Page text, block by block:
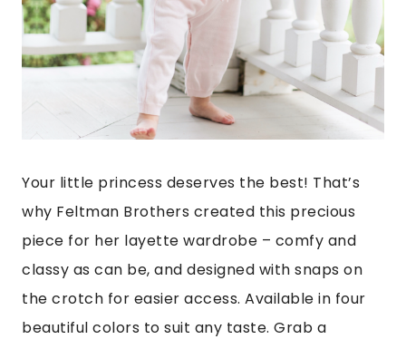
Your little princess deserves the best! That’s
why Feltman Brothers created this precious
piece for her layette wardrobe – comfy and
classy as can be, and designed with snaps on
the crotch for easier access. Available in four
beautiful colors to suit any taste. Grab a